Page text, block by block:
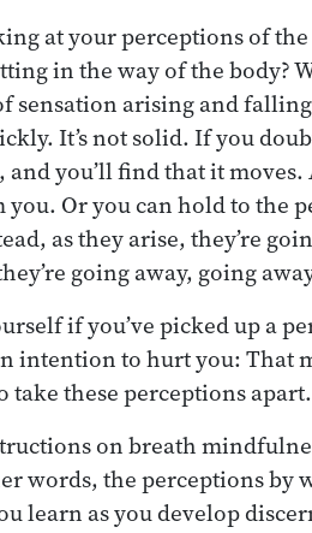
at your perceptions of
in the way of the
sensation arising and
It’s not solid. If you
you’ll find that it moves.
Or you can hold to the
as they arise, they’re
going away, going
if you’ve picked up a
intention to hurt you: That
take these perceptions apart.
on breath
words, the perceptions by
learn as you develop